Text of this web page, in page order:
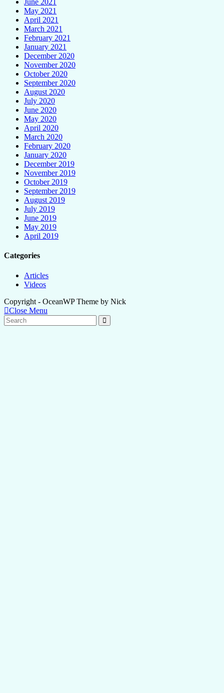
June 2021
May 2021
April 2021
March 2021
February 2021
January 2021
December 2020
November 2020
October 2020
September 2020
August 2020
July 2020
June 2020
May 2020
April 2020
March 2020
February 2020
January 2020
December 2019
November 2019
October 2019
September 2019
August 2019
July 2019
June 2019
May 2019
April 2019
Categories
Articles
Videos
Copyright - OceanWP Theme by Nick
Close Menu